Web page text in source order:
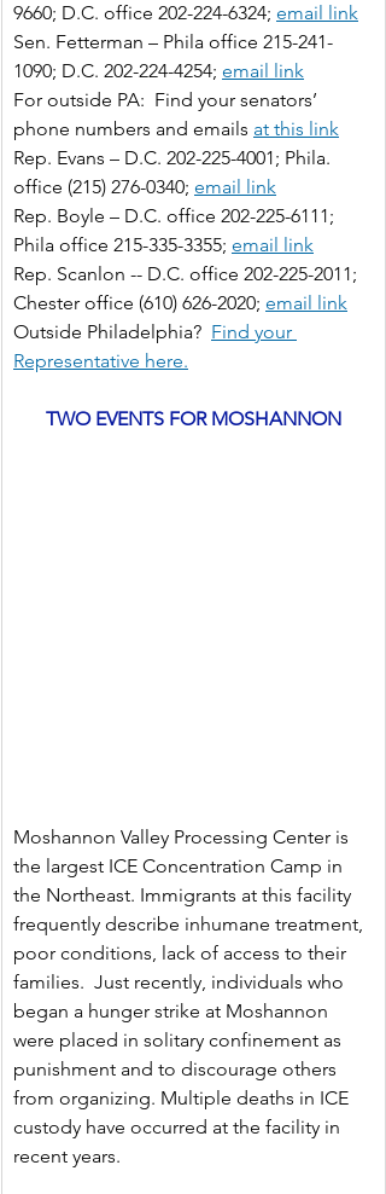
9660; D.C. office 202-224-6324; email link
Sen. Fetterman – Phila office 215-241-
1090; D.C. 202-224-4254; email link
For outside PA:  Find your senators’
phone numbers and emails at this link
Rep. Evans – D.C. 202-225-4001; Phila.
office (215) 276-0340; email link
Rep. Boyle – D.C. office 202-225-6111;
Phila office 215-335-3355; email link
Rep. Scanlon -- D.C. office 202-225-2011;
Chester office (610) 626-2020; email link
Outside Philadelphia? Find your
Representative here.
TWO EVENTS FOR MOSHANNON
Moshannon Valley Processing Center is
the largest ICE Concentration Camp in
the Northeast. Immigrants at this facility
frequently describe inhumane treatment,
poor conditions, lack of access to their
families.  Just recently, individuals who
began a hunger strike at Moshannon
were placed in solitary confinement as
punishment and to discourage others
from organizing. Multiple deaths in ICE
custody have occurred at the facility in
recent years.